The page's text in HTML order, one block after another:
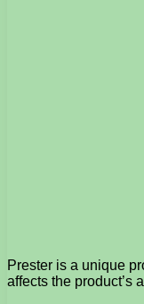
Prester is a unique
affects the product’s